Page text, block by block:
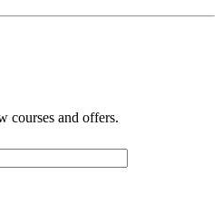
courses and offers.